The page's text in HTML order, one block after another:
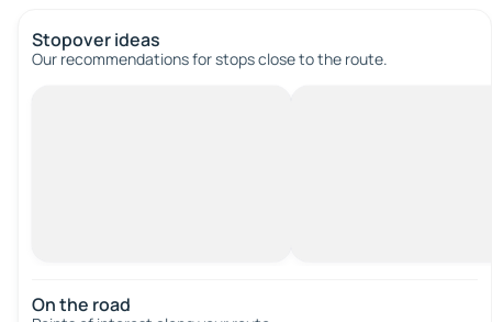
Stopover ideas
Our recommendations for stops close to the route.
On the road